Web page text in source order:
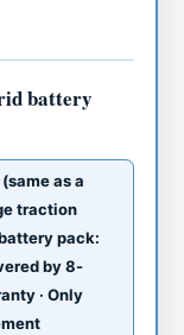
battery
as a
traction
pack:
by 8-
· Only